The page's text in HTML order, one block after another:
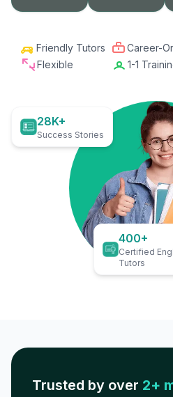
Friendly Tutors Career-
Flexible
1-1
28K+
Success Stories
400+
Certified
Tutors
Trusted by over 2+